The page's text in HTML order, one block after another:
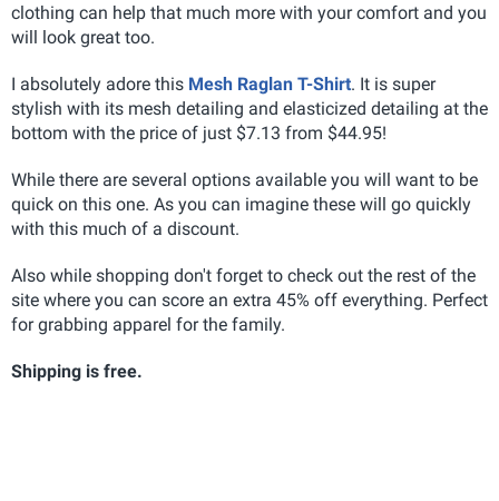
clothing can help that much more with your comfort and you
will look great too.
I absolutely adore this Mesh Raglan T-Shirt. It is super
stylish with its mesh detailing and elasticized detailing at the
bottom with the price of just $7.13 from $44.95!
While there are several options available you will want to be
quick on this one. As you can imagine these will go quickly
with this much of a discount.
Also while shopping don't forget to check out the rest of the
site where you can score an extra 45% off everything. Perfect
for grabbing apparel for the family.
Shipping is free.